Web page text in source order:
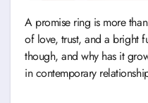
A promise ring is more than simply jewellery; it’s a symbol
of love, trust, and a bright
though, and why has it
in contemporary